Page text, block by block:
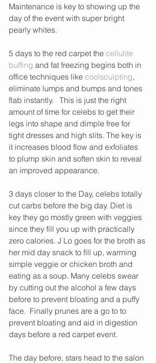
Maintenance is key to showing up the
day of the event with super bright
pearly whites.
5 days to the red carpet the cellulite
buffing and fat freezing begins both in
office techniques like coolsculpting,
eliminate lumps and bumps and tones
flab instantly.   This is just the right
amount of time for celebs to get their
legs into shape and dimple free for
tight dresses and high slits. The key is
it increases blood flow and exfoliates
to plump skin and soften skin to reveal
an improved appearance.
3 days closer to the Day, celebs totally
cut carbs before the big day. Diet is
key they go mostly green with veggies
since they fill you up with practically
zero calories. J Lo goes for the broth as
her mid day snack to fill up, warming
simple veggie or chicken broth and
eating as a soup. Many celebs swear
by cutting out the alcohol a few days
before to prevent bloating and a puffy
face.  Finally prunes are a go to to
prevent bloating and aid in digestion
days before a red carpet event.
The day before, stars head to the salon